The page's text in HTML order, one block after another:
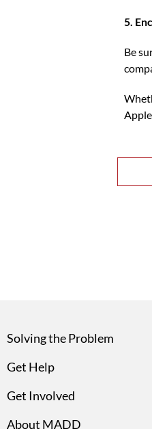
5.
Be
Solving the Problem
Get Help
Get Involved
About MADD